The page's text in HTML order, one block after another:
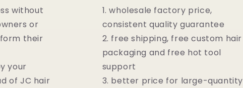
without
or
their
your
of JC hair
1. wholesale factory price,
consistent quality guarantee
2. free shipping, free custom hair
packaging and free hot tool
support
3. better price for large-quantity